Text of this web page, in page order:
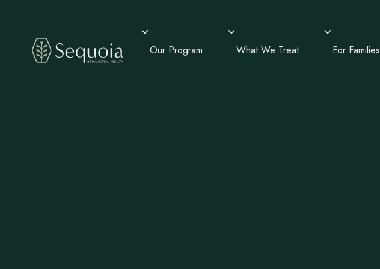
Our Program What We Treat For Families